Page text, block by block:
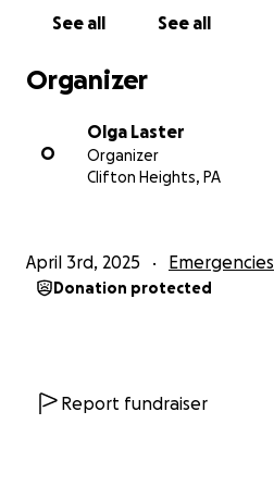
See all See all
Organizer
O
Olga Laster
Organizer
Clifton Heights, PA
April 3rd, 2025 Emergencies
Donation protected
Report fundraiser